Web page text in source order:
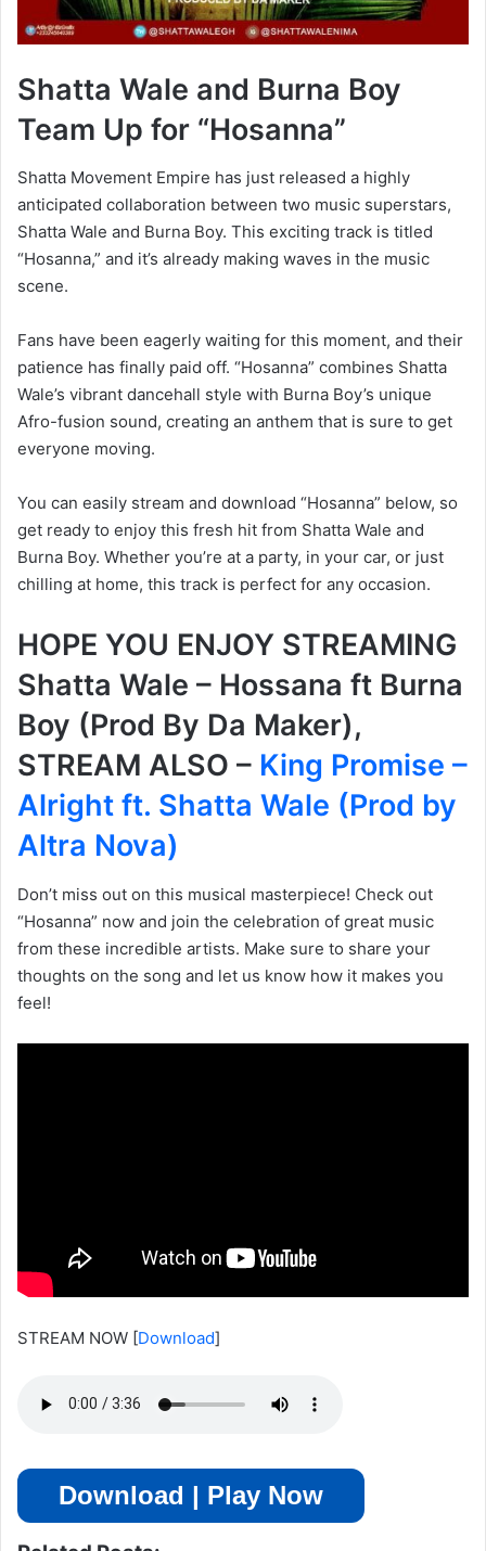
Shatta Wale and Burna Boy
Team Up for “Hosanna”
Shatta Movement Empire has just released a highly
anticipated collaboration between two music superstars,
Shatta Wale and Burna Boy. This exciting track is titled
“Hosanna,” and it’s already making waves in the music
scene.
Fans have been eagerly waiting for this moment, and their
patience has finally paid off. “Hosanna” combines Shatta
Wale’s vibrant dancehall style with Burna Boy’s unique
Afro-fusion sound, creating an anthem that is sure to get
everyone moving.
You can easily stream and download “Hosanna” below, so
get ready to enjoy this fresh hit from Shatta Wale and
Burna Boy. Whether you’re at a party, in your car, or just
chilling at home, this track is perfect for any occasion.
HOPE YOU ENJOY STREAMING
Shatta Wale – Hossana ft Burna
Boy (Prod By Da Maker),
STREAM ALSO – King Promise –
Alright ft. Shatta Wale (Prod by
Altra Nova)
Don’t miss out on this musical masterpiece! Check out
“Hosanna” now and join the celebration of great music
from these incredible artists. Make sure to share your
thoughts on the song and let us know how it makes you
feel!
STREAM NOW [Download]
Download | Play Now